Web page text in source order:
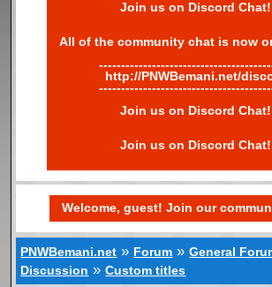
Join us on Discord Chat!
All of the community chat is now
http://PNWBemani.net/
Join us on Discord Chat!
Join us on Discord Chat!
Welcome, guest! Join our
PNWBemani.net » Forum »General
Discussion »Custom titles